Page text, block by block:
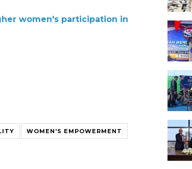
women's participation in
WOMEN'S EMPOWERMENT